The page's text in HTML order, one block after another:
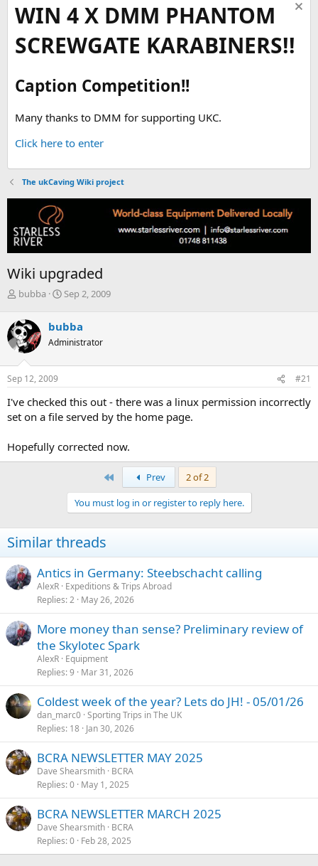
WIN 4 X DMM PHANTOM
SCREWGATE KARABINERS!!
Caption Competition!!
Many thanks to DMM for supporting UKC.
Click here to enter
The ukCaving Wiki project
Wiki upgraded
T
r
e
a
d
s
t
r
t
r
bubba
S
r
t
a
e
Sep 2, 2009
bubba
Administrator
Sep 12, 2009 #21
I've checked this out - there was a linux permission incorrectly
set on a file served by the home page.
Hopefully corrected now.
Prev
2 of 2
You must log in or register to reply here.
Similar threads
Antics in Germany: Steebschacht calling
AlexR Expeditions & Trips Abroad
Replies 2 May 26, 2026
More money than sense? Preliminary review of
the Skylotec Spark
AlexR Equipment
Replies 9 Mar 31, 2026
Coldest week of the year? Lets do JH! - 05/01/26
dan_marc0 Sporting Trips in The UK
Replies 18 Jan 30, 2026
BCRA NEWSLETTER MAY 2025
Dave Shearsmith BCRA
Replies 0 May 1, 2025
BCRA NEWSLETTER MARCH 2025
Dave Shearsmith BCRA
Replies 0 Feb 28, 2025